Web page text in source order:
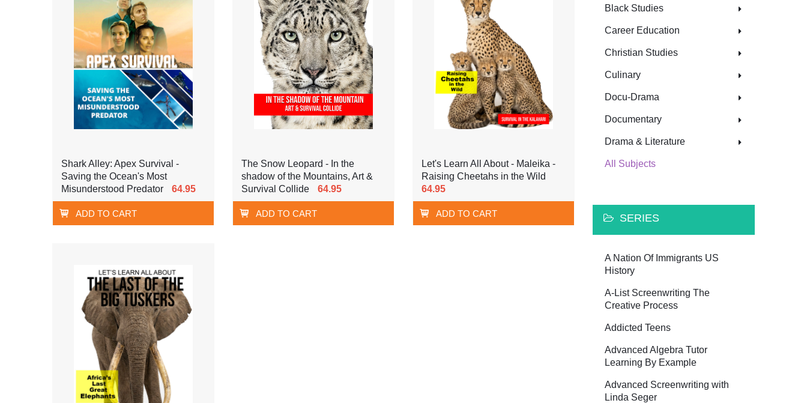
Shark Alley: Apex Survival -
Saving the Ocean's Most
Misunderstood Predator
64.95
ADD TO CART
The Snow Leopard - In the
shadow of the Mountains, Art &
Survival Collide
64.95
ADD TO CART
Let's Learn All About - Maleika -
Raising Cheetahs in the Wild
64.95
ADD TO CART
Black Studies
Career Education
Christian Studies
Culinary
Docu-Drama
Documentary
Drama & Literature
All Subjects
SERIES
A Nation Of Immigrants US
History
A-List Screenwriting The
Creative Process
Addicted Teens
Advanced Algebra Tutor
Learning By Example
Advanced Screenwriting with
Linda Seger